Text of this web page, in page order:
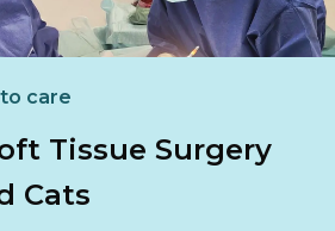
care
Tissue Surgery
Cats